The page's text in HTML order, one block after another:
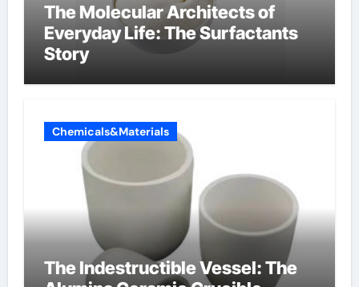
The Molecular Architects of
Everyday Life: The Surfactants
Story
Chemicals&Materials
The Indestructible Vessel: The